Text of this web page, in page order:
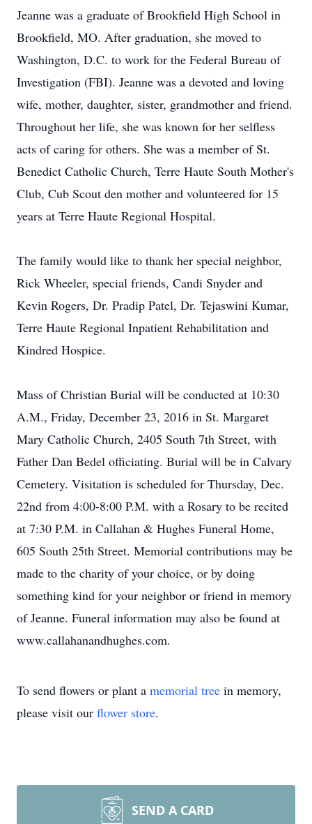
Jeanne was a graduate of Brookfield High School in
Brookfield, MO. After graduation, she moved to
Washington, D.C. to work for the Federal Bureau of
Investigation (FBI). Jeanne was a devoted and loving
wife, mother, daughter, sister, grandmother and friend.
Throughout her life, she was known for her selfless
acts of caring for others. She was a member of St.
Benedict Catholic Church, Terre Haute South Mother's
Club, Cub Scout den mother and volunteered for 15
years at Terre Haute Regional Hospital.
The family would like to thank her special neighbor,
Rick Wheeler, special friends, Candi Snyder and
Kevin Rogers, Dr. Pradip Patel, Dr. Tejaswini Kumar,
Terre Haute Regional Inpatient Rehabilitation and
Kindred Hospice.
Mass of Christian Burial will be conducted at 10:30
A.M., Friday, December 23, 2016 in St. Margaret
Mary Catholic Church, 2405 South 7th Street, with
Father Dan Bedel officiating. Burial will be in Calvary
Cemetery. Visitation is scheduled for Thursday, Dec.
22nd from 4:00-8:00 P.M. with a Rosary to be recited
at 7:30 P.M. in Callahan & Hughes Funeral Home,
605 South 25th Street. Memorial contributions may be
made to the charity of your choice, or by doing
something kind for your neighbor or friend in memory
of Jeanne. Funeral information may also be found at
www.callahanandhughes.com.
To send flowers or plant a memorial tree in memory,
please visit our flower store.
SEND A CARD